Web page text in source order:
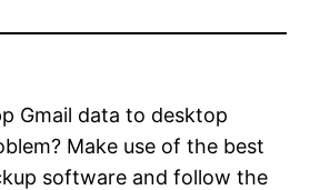
Gmail data to desktop
Make use of the best
software and follow the